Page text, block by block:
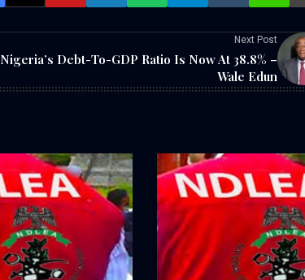
Next Post
Nigeria’s Debt-To-GDP Ratio Is Now At 38.8% –
Wale Edun